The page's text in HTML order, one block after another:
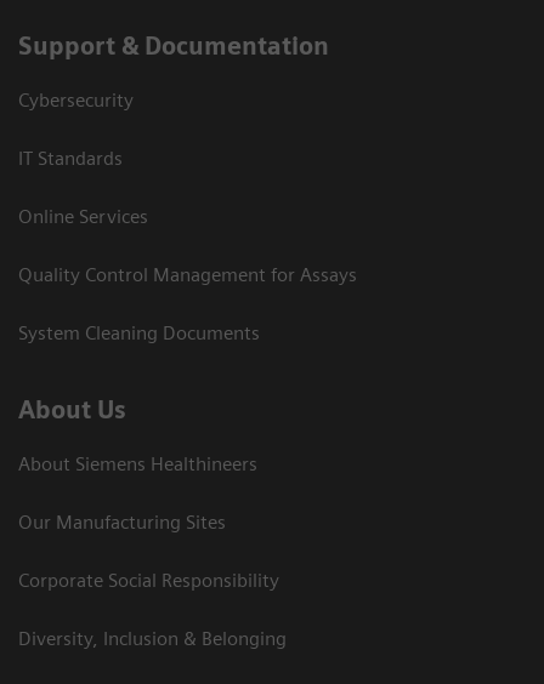
Support & Documentation
Cybersecurity
IT Standards
Online Services
Quality Control Management for Assays
System Cleaning Documents
About Us
About Siemens Healthineers
Our Manufacturing Sites
Corporate Social Responsibility
Diversity, Inclusion & Belonging